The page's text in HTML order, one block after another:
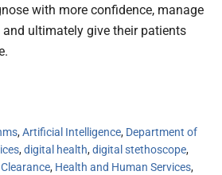
with more confidence, manage
ultimately give their patients
,Artificial Intelligence, Department of
,digital health,digital stethoscope,
Clearance, Health and Human Services,